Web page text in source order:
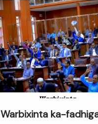
Warbixinta ka-